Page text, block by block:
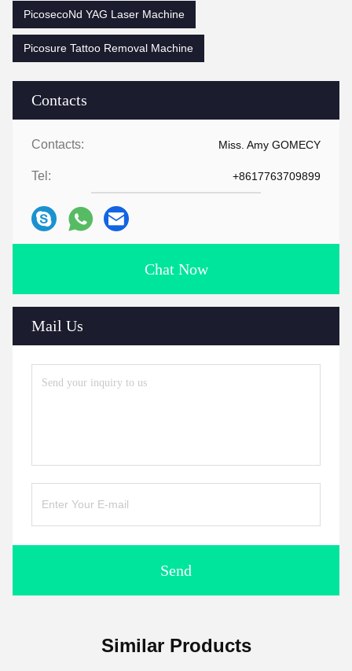
Contacts
Contacts: Miss. Amy GOMECY
Tel: +8617763709899
Chat Now
Mail Us
Send
PicosecoNd YAG Laser Machine
Picosure Tattoo Removal Machine
Similar Products